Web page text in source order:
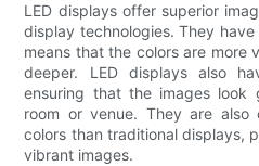
LED displays offer superior
display technologies. They
means that the colors are more
deeper. LED displays also
ensuring that the images look
room or venue. They are also
colors than traditional displays,
vibrant images.